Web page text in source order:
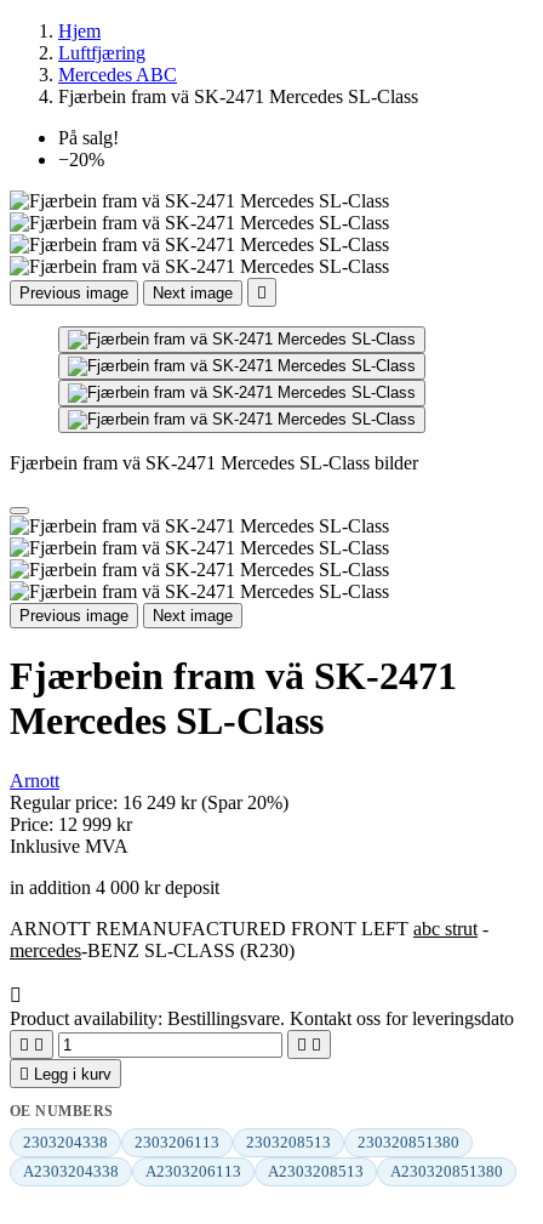
Hjem
Luftfjæring
Mercedes ABC
Fjærbein fram vä SK-2471 Mercedes SL-Class
På salg!
−20%
Previous image Next image 
Fjærbein fram vä SK-2471 Mercedes SL-Class bilder
Previous image Next image
Fjærbein fram vä SK-2471
Mercedes SL-Class
Arnott
Regular price: 16 249 kr(Spar 20%)
Price: 12 999 kr
Inklusive MVA
in addition 4 000 kr deposit
ARNOTT REMANUFACTURED FRONT LEFT abc strut -
mercedes-BENZ SL-CLASS (R230)

Product availability: Bestillingsvare. Kontakt oss for leveringsdato
   

Legg i kurv
OE NUMBERS
2303204338 2303206113 2303208513
230320851380
A2303204338
A2303206113 A2303208513 A230320851380